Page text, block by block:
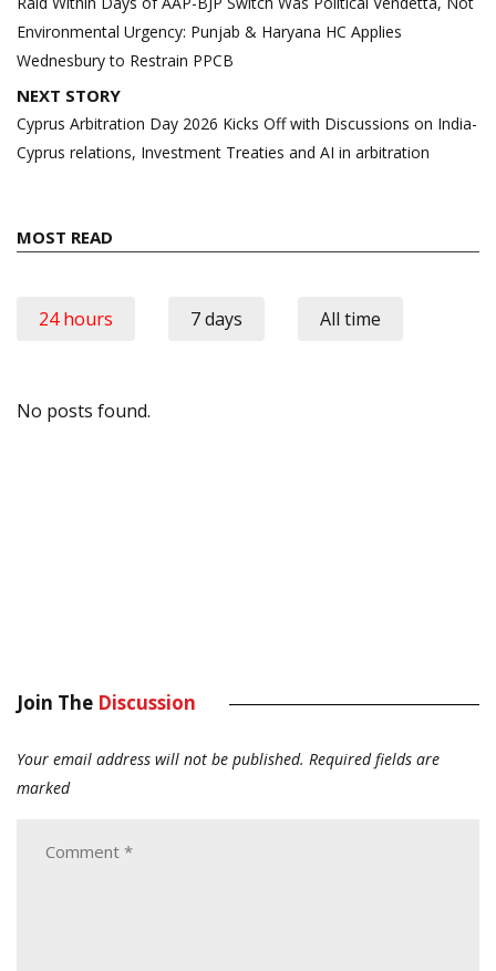
Environmental Urgency: Punjab & Haryana HC Applies
Wednesbury to Restrain PPCB
NEXT STORY
Cyprus Arbitration Day 2026 Kicks Off with Discussions on India-
Cyprus relations, Investment Treaties and AI in arbitration
MOST READ
24 hours 7 days All time
No posts found.
Join The Discussion
Your email address will not be published. Required fields are
marked